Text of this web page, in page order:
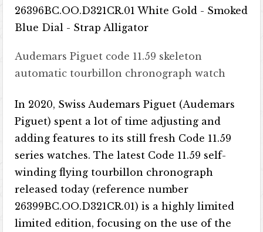
Audemars Piguet code 11.59 skeleton
automatic tourbillon chronograph watch
In 2020, Swiss Audemars Piguet (Audemars
Piguet) spent a lot of time adjusting and
adding features to its still fresh Code 11.59
series watches. The latest Code 11.59 self-
winding flying tourbillon chronograph
released today (reference number
26399BC.OO.D321CR.01) is a highly limited
limited edition, focusing on the use of the